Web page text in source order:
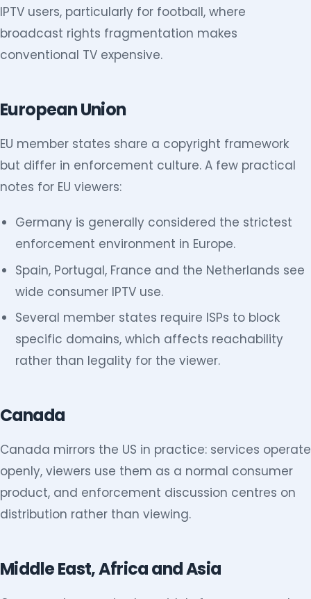
IPTV users, particularly for football, where
broadcast rights fragmentation makes
conventional TV expensive.
European Union
EU member states share a copyright framework
but differ in enforcement culture. A few practical
notes for EU viewers:
Germany is generally considered the strictest
enforcement environment in Europe.
Spain, Portugal, France and the Netherlands see
wide consumer IPTV use.
Several member states require ISPs to block
specific domains, which affects reachability
rather than legality for the viewer.
Canada
Canada mirrors the US in practice: services operate
openly, viewers use them as a normal consumer
product, and enforcement discussion centres on
distribution rather than viewing.
Middle East, Africa and Asia